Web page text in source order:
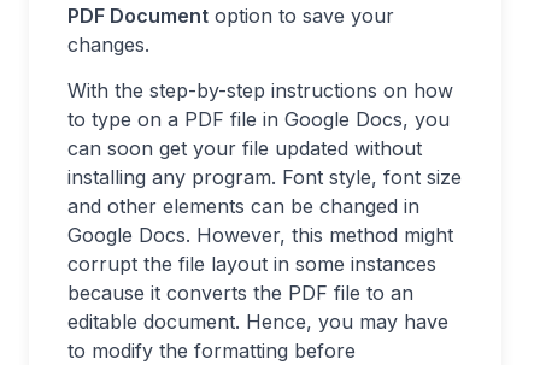
PDF Document option to save your
changes.
With the step-by-step instructions on how
to type on a PDF file in Google Docs, you
can soon get your file updated without
installing any program. Font style, font size
and other elements can be changed in
Google Docs. However, this method might
corrupt the file layout in some instances
because it converts the PDF file to an
editable document. Hence, you may have
to modify the formatting before